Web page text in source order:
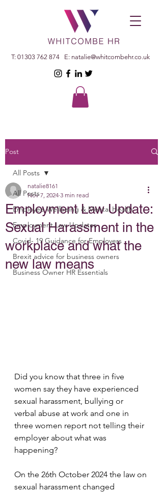
T: 01303 762 874 E: natalie@whitcombehr.co.uk
Post
All Posts
Employee Wellbeing & Mental Health
Employment Law Updates
Covid- 19 Guidance for Employers
Brexit advice for business owners
Business Owner HR Essentials
All Posts
Employment Law Update:
Sexual Harassment in the
workplace and what the
new law means
natalie8161
Nov 7, 2024 3 min read
Did you know that three in five
women say they have experienced
sexual harassment, bullying or
verbal abuse at work and one in
three women report not telling their
employer about what was
happening?
On the 26th October 2024 the law on
sexual harassment changed